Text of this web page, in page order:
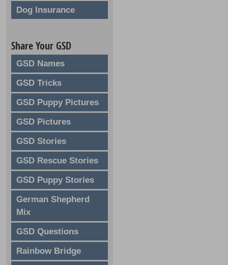
Dog Insurance
Share Your GSD
GSD Names
GSD Tricks
GSD Puppy Pictures
GSD Pictures
GSD Stories
GSD Rescue Stories
GSD Puppy Stories
German Shepherd
Mix
GSD Questions
Rainbow Bridge